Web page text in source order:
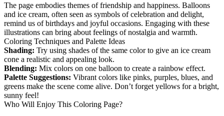
The page embodies themes of friendship and happiness. Balloons
and ice cream, often seen as symbols of celebration and delight,
remind us of birthdays and joyful occasions. Engaging with these
illustrations can bring about feelings of nostalgia and warmth.
Coloring Techniques and Palette Ideas
Shading: Try using shades of the same color to give an ice cream
cone a realistic and appealing look.
Blending: Mix colors on one balloon to create a rainbow effect.
Palette Suggestions: Vibrant colors like pinks, purples, blues, and
greens make the scene come alive. Don’t forget yellows for a bright,
sunny feel!
Who Will Enjoy This Coloring Page?